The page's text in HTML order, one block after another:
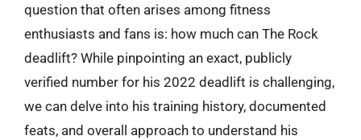
question that often arises among fitness
enthusiasts and fans is: how much can The Rock
deadlift? While pinpointing an exact, publicly
verified number for his 2022 deadlift is challenging,
we can delve into his training history, documented
feats, and overall approach to understand his